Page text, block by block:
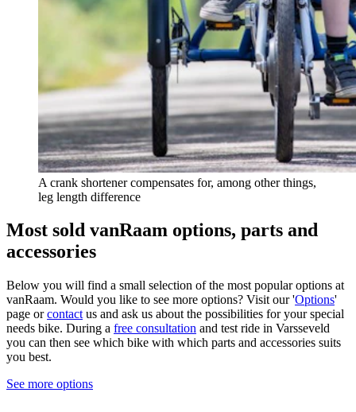
A crank shortener compensates for, among other things,
leg length difference
Most sold vanRaam options, parts and
accessories
Below you will find a small selection of the most popular options at
vanRaam. Would you like to see more options? Visit our 'Options'
page orcontact us and ask us about the possibilities for your special
needs bike. During a free consultation and test ride in Varsseveld
you can then see which bike with which parts and accessories suits
you best.
See more options